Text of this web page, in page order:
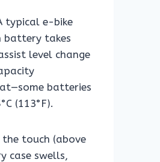
typical e-bike
battery takes
level change
batteries
(113°F).
touch (above
case swells,